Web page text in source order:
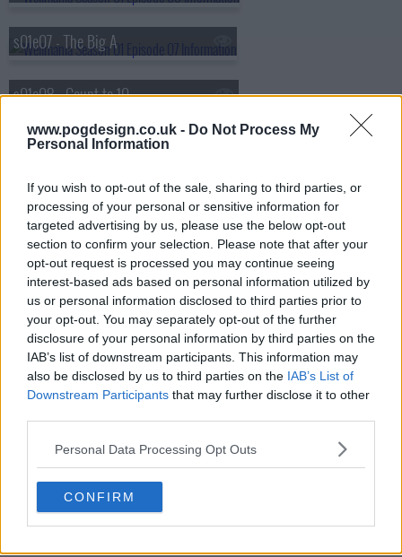
www.pogdesign.co.uk - Do Not Process My
Personal Information
If you wish to opt-out of the sale, sharing to third parties, or
processing of your personal or sensitive information for
targeted advertising by us, please use the below opt-out
section to confirm your selection. Please note that after your
opt-out request is processed you may continue seeing
interest-based ads based on personal information utilized by
us or personal information disclosed to third parties prior to
your opt-out. You may separately opt-out of the further
disclosure of your personal information by third parties on the
IAB’s list of downstream participants. This information may
also be disclosed by us to third parties on the IAB’s List of
Downstream Participants that may further disclose it to other
Personal Data Processing Opt Outs
CONFIRM
s01e07 - The Big A
s01e08 - Count to 10
Wellmania Show Summary
Liv, a human tornado, is forced to rethink her live fast die
young philosophy after a major health scare. She throws
herself into a wellness journey, trying everything she can
to reclaim her old life.